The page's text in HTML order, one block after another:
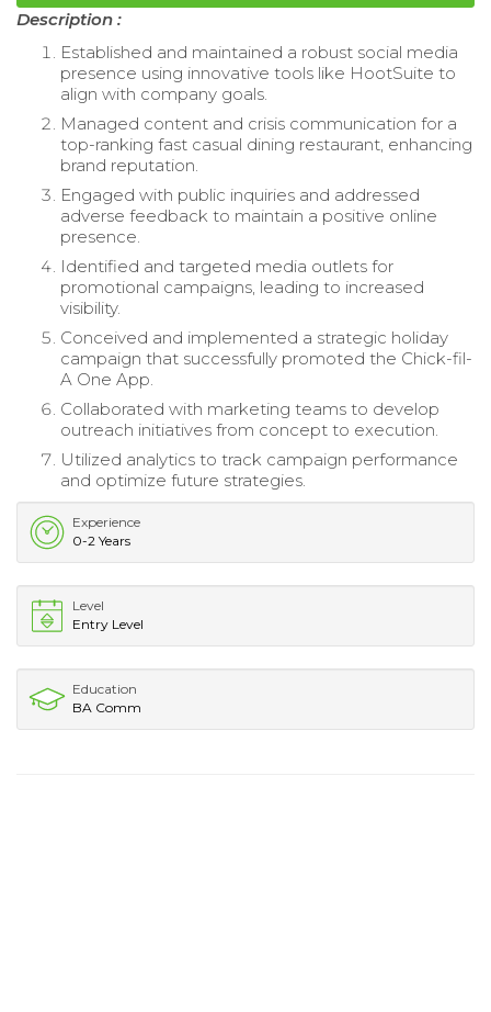
Description :
Established and maintained a robust social media
presence using innovative tools like HootSuite to
align with company goals.
Managed content and crisis communication for a
top-ranking fast casual dining restaurant, enhancing
brand reputation.
Engaged with public inquiries and addressed
adverse feedback to maintain a positive online
presence.
Identified and targeted media outlets for
promotional campaigns, leading to increased
visibility.
Conceived and implemented a strategic holiday
campaign that successfully promoted the Chick-fil-
A One App.
Collaborated with marketing teams to develop
outreach initiatives from concept to execution.
Utilized analytics to track campaign performance
and optimize future strategies.
Experience
0-2 Years
Level
Entry Level
Education
BA Comm